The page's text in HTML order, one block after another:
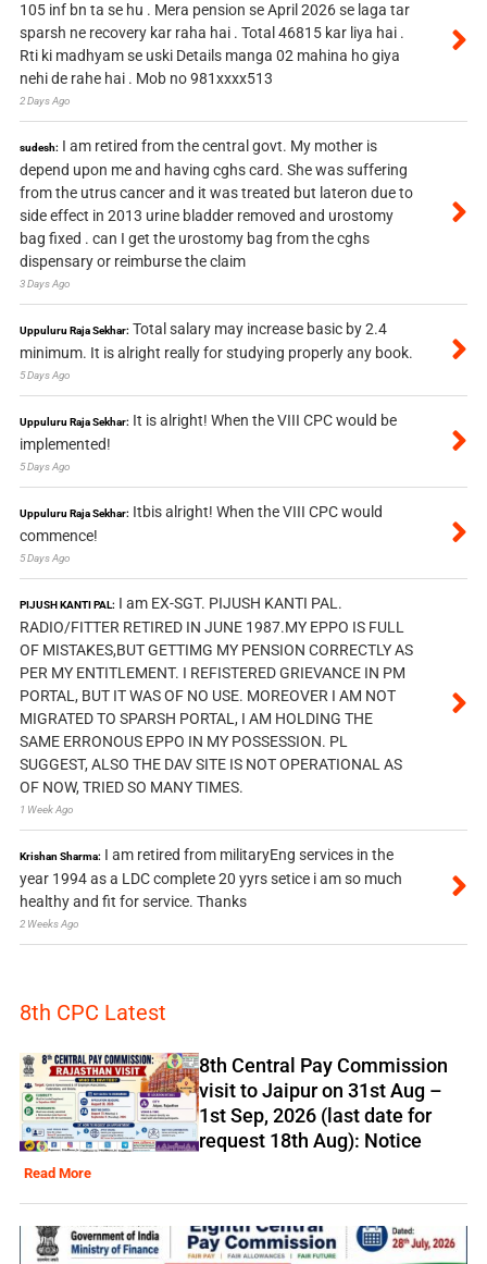
105 inf bn ta se hu . Mera pension se April 2026 se laga tar
sparsh ne recovery kar raha hai . Total 46815 kar liya hai .
Rti ki madhyam se uski Details manga 02 mahina ho giya
nehi de rahe hai . Mob no 981xxxx513
2 Days Ago
sudesh: I am retired from the central govt. My mother is
depend upon me and having cghs card. She was suffering
from the utrus cancer and it was treated but lateron due to
side effect in 2013 urine bladder removed and urostomy
bag fixed . can I get the urostomy bag from the cghs
dispensary or reimburse the claim
3 Days Ago
Uppuluru Raja Sekhar: Total salary may increase basic by 2.4
minimum. It is alright really for studying properly any book.
5 Days Ago
Uppuluru Raja Sekhar: It is alright! When the VIII CPC would be
implemented!
5 Days Ago
Uppuluru Raja Sekhar: Itbis alright! When the VIII CPC would
commence!
5 Days Ago
PIJUSH KANTI PAL: I am EX-SGT. PIJUSH KANTI PAL.
RADIO/FITTER RETIRED IN JUNE 1987.MY EPPO IS FULL
OF MISTAKES,BUT GETTIMG MY PENSION CORRECTLY AS
PER MY ENTITLEMENT. I REFISTERED GRIEVANCE IN PM
PORTAL, BUT IT WAS OF NO USE. MOREOVER I AM NOT
MIGRATED TO SPARSH PORTAL, I AM HOLDING THE
SAME ERRONOUS EPPO IN MY POSSESSION. PL
SUGGEST, ALSO THE DAV SITE IS NOT OPERATIONAL AS
OF NOW, TRIED SO MANY TIMES.
1 Week Ago
Krishan Sharma: I am retired from militaryEng services in the
year 1994 as a LDC complete 20 yyrs setice i am so much
healthy and fit for service. Thanks
2 Weeks Ago
8th CPC Latest
8th Central Pay Commission
visit to Jaipur on 31st Aug –
1st Sep, 2026 (last date for
request 18th Aug): Notice
Read More